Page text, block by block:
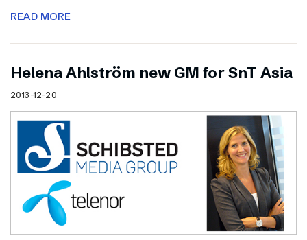
READ MORE
Helena Ahlström new GM for SnT Asia
2013-12-20